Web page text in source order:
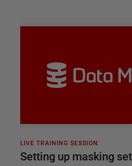
LIVE TRAINING SESSION
Setting up masking